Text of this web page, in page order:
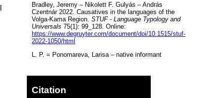
Bradley, Jeremy – Nikolett F. Gulyás – András
Czentnár 2022. Causatives in the languages of the
Volga-Kama Region.STUF - Language Typology and
Universals 75(1): 99_128. Online:
https://www.degruyter.com/document/doi/10.1515/stuf-
2022-1050/html
L. P. = Ponomareva, Larisa – native informant
Citation